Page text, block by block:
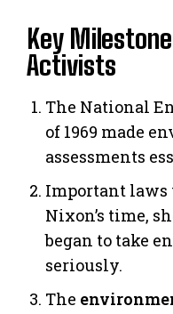
Key
Activists
The National
of 1969 made
assessments
Important laws
Nixon’s time,
began to take
seriously.
The